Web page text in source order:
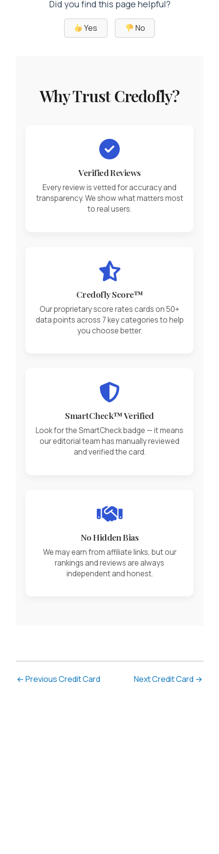
Did you find this page helpful?
Yes No
Why Trust Credofly?
Verified Reviews
Every review is vetted for accuracy and
transparency. We show what matters most
to real users.
Credofly Score™
Our proprietary score rates cards on 50+
data points across 7 key categories to help
you choose better.
SmartCheck™ Verified
Look for the SmartCheck badge — it means
our editorial team has manually reviewed
and verified the card.
No Hidden Bias
We may earn from affiliate links, but our
rankings and reviews are always
independent and honest.
←Previous Credit Card Next Credit Card →